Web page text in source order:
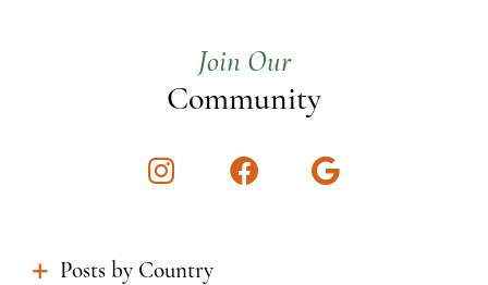
Join Our
Community
InstagramFacebookGoogle
Posts by Country